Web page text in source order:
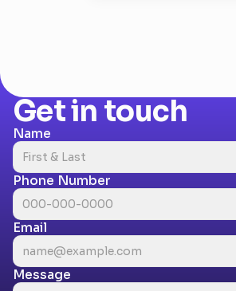
Get in touch
Name
Phone Number
Email
Message